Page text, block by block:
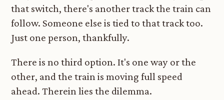
that switch, there's another track the train can
follow. Someone else is tied to that track too.
Just one person, thankfully.
There is no third option. It's one way or the
other, and the train is moving full speed
ahead. Therein lies the dilemma.